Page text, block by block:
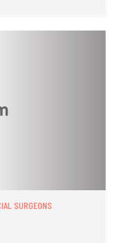
SURGEONS